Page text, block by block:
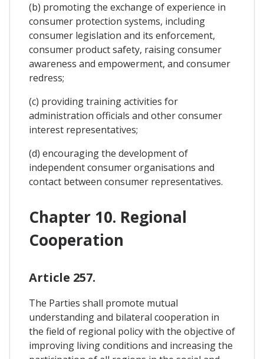
(b) promoting the exchange of experience in
consumer protection systems, including
consumer legislation and its enforcement,
consumer product safety, raising consumer
awareness and empowerment, and consumer
redress;
(c) providing training activities for
administration officials and other consumer
interest representatives;
(d) encouraging the development of
independent consumer organisations and
contact between consumer representatives.
Chapter 10. Regional
Cooperation
Article 257.
The Parties shall promote mutual
understanding and bilateral cooperation in
the field of regional policy with the objective of
improving living conditions and increasing the